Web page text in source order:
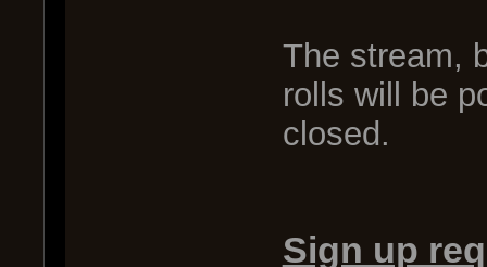
The stream,
rolls will be
closed.
Sign up